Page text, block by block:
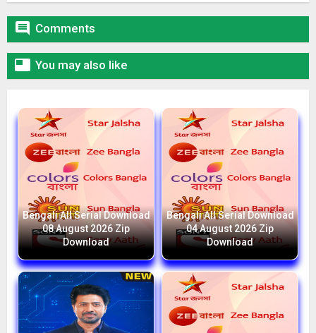
 Comments
 You may also like
Bengali All Serial Download
08 August 2026 Zip
Download
Bengali All Serial Download
04 August 2026 Zip
Download